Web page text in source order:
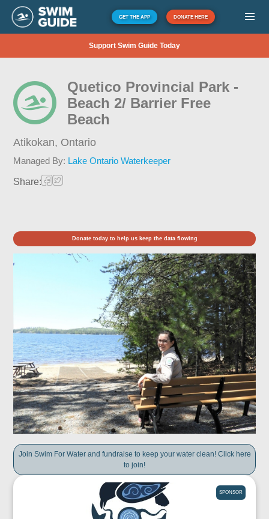
GET THE APP DONATE HERE
Support Swim Guide Today
Quetico Provincial Park -
Beach 2/ Barrier Free
Beach
Atikokan, Ontario
Managed By: Lake Ontario Waterkeeper
Share:
Donate today to help us keep the data flowing
Join Swim For Water and fundraise to keep your water clean! Click here
to join!
SPONSOR